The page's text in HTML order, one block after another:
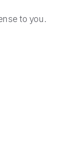
to you.